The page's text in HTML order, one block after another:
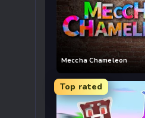
Meccha Chameleon
Top rated